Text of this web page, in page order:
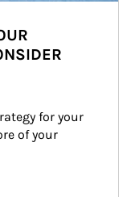
for your
of your